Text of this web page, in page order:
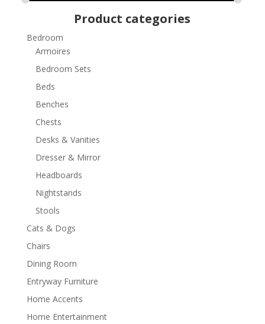
Product categories
Bedroom
Armoires
Bedroom Sets
Beds
Benches
Chests
Desks & Vanities
Dresser & Mirror
Headboards
Nightstands
Stools
Cats & Dogs
Chairs
Dining Room
Entryway Furniture
Home Accents
Home Entertainment